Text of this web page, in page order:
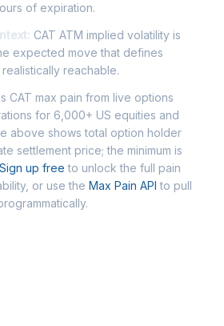
of expiration.
CAT ATM implied volatility is
expected move that defines
reachable.
CAT max pain from live options
for 6,000+ US equities and
above shows total option holder
settlement price; the minimum is
Sign up free to unlock the full pain
or use the Max Pain API to pull